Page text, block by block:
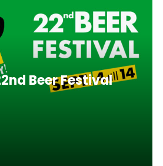
Beer Festival